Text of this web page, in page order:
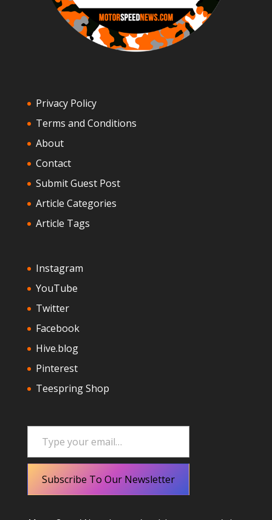
Privacy Policy
Terms and Conditions
About
Contact
Submit Guest Post
Article Categories
Article Tags
Instagram
YouTube
Twitter
Facebook
Hive.blog
Pinterest
Teespring Shop
Type your email…
Subscribe To Our Newsletter